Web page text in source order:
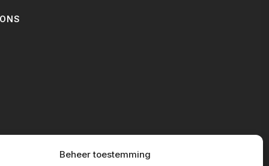
Beheer toestemming